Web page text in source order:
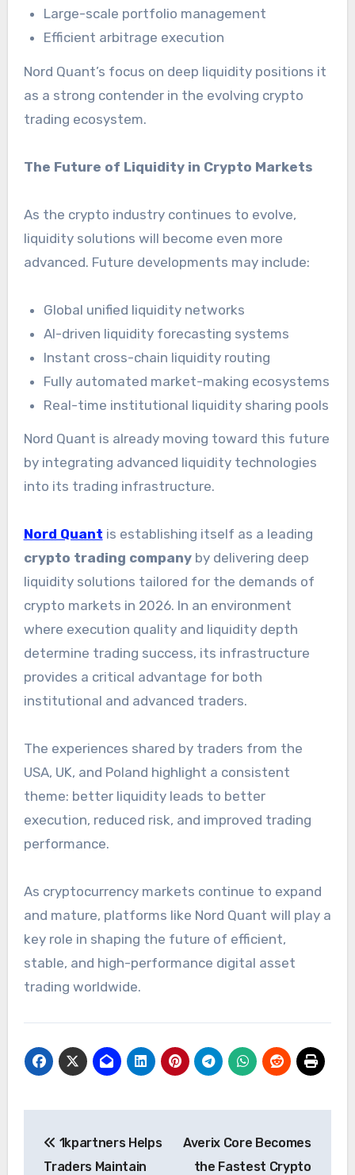
Large-scale portfolio management
Efficient arbitrage execution
Nord Quant’s focus on deep liquidity positions it
as a strong contender in the evolving crypto
trading ecosystem.
The Future of Liquidity in Crypto Markets
As the crypto industry continues to evolve,
liquidity solutions will become even more
advanced. Future developments may include:
Global unified liquidity networks
AI-driven liquidity forecasting systems
Instant cross-chain liquidity routing
Fully automated market-making ecosystems
Real-time institutional liquidity sharing pools
Nord Quant is already moving toward this future
by integrating advanced liquidity technologies
into its trading infrastructure.
Nord Quant is establishing itself as a leading
crypto trading companyby delivering deep
liquidity solutions tailored for the demands of
crypto markets in 2026. In an environment
where execution quality and liquidity depth
determine trading success, its infrastructure
provides a critical advantage for both
institutional and advanced traders.
The experiences shared by traders from the
USA, UK, and Poland highlight a consistent
theme: better liquidity leads to better
execution, reduced risk, and improved trading
performance.
As cryptocurrency markets continue to expand
and mature, platforms like Nord Quant will play a
key role in shaping the future of efficient,
stable, and high-performance digital asset
trading worldwide.
navigation
1kpartners Helps
Traders Maintain
Averix Core Becomes
the Fastest Crypto